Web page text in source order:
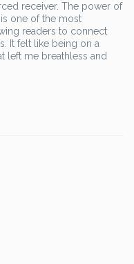
receiver. The power of
one of the most
readers to connect
It felt like being on a
left me breathless and